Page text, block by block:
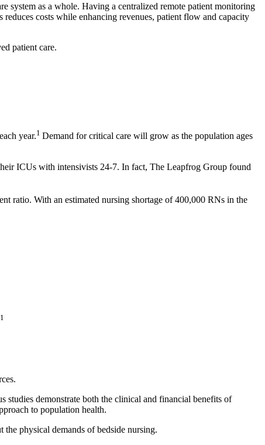
system as a whole. Having a centralized remote patient monitoring
costs while enhancing revenues, patient flow and capacity
patient care.
year.1 Demand for critical care will grow as the population ages
ICUs with intensivists 24-7. In fact, The Leapfrog Group found
ratio. With an estimated nursing shortage of 400,000 RNs in the
studies demonstrate both the clinical and financial benefits of
to population health.
physical demands of bedside nursing.